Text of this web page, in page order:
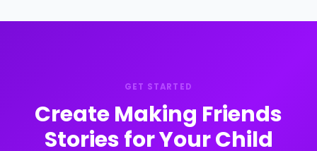
a sports team. The story reflects that specific
GET STARTED
Create Making Friends
Stories for Your Child